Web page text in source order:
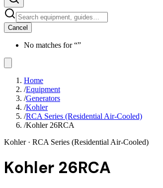
Cancel
No matches for “”
Home
/Equipment
/Generators
/Kohler
/RCA Series (Residential Air-Cooled)
/Kohler 26RCA
Kohler· RCA Series (Residential Air-Cooled)
Kohler 26RCA